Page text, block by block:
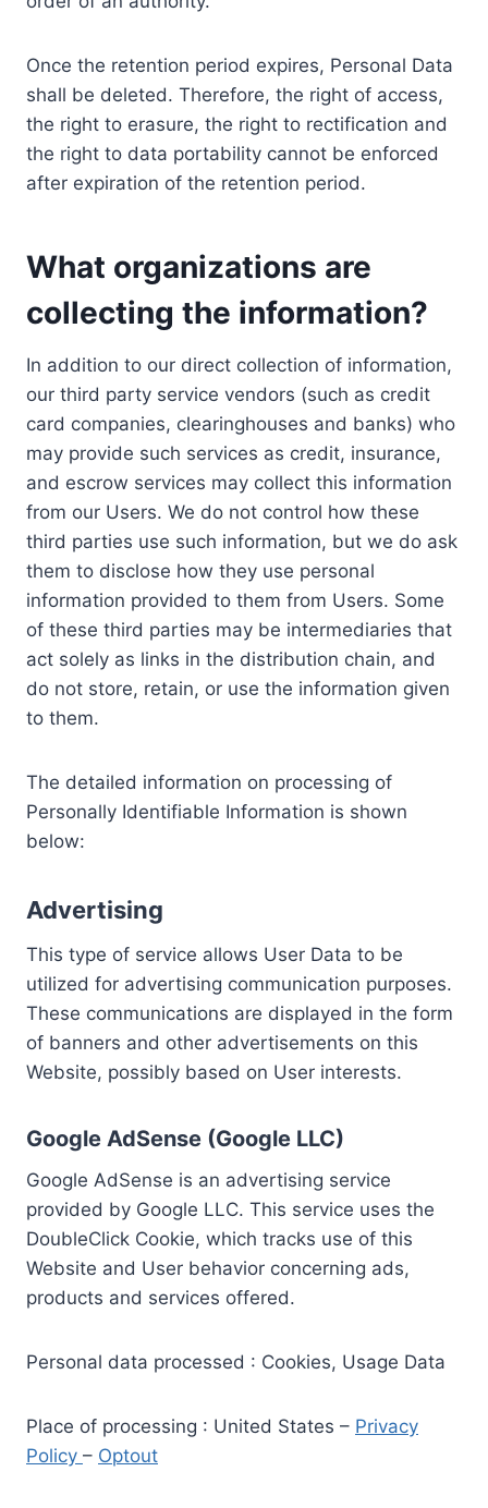
Once the retention period expires, Personal Data
shall be deleted. Therefore, the right of access,
the right to erasure, the right to rectification and
the right to data portability cannot be enforced
after expiration of the retention period.
What organizations are
collecting the information?
In addition to our direct collection of information,
our third party service vendors (such as credit
card companies, clearinghouses and banks) who
may provide such services as credit, insurance,
and escrow services may collect this information
from our Users. We do not control how these
third parties use such information, but we do ask
them to disclose how they use personal
information provided to them from Users. Some
of these third parties may be intermediaries that
act solely as links in the distribution chain, and
do not store, retain, or use the information given
to them.
The detailed information on processing of
Personally Identifiable Information is shown
below:
Advertising
This type of service allows User Data to be
utilized for advertising communication purposes.
These communications are displayed in the form
of banners and other advertisements on this
Website, possibly based on User interests.
Google AdSense (Google LLC)
Google AdSense is an advertising service
provided by Google LLC. This service uses the
DoubleClick Cookie, which tracks use of this
Website and User behavior concerning ads,
products and services offered.
Personal data processed : Cookies, Usage Data
Place of processing : United States – Privacy
Policy – Optout